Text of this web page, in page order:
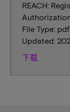
REACH:
File Type: pdf
Updated:
下载